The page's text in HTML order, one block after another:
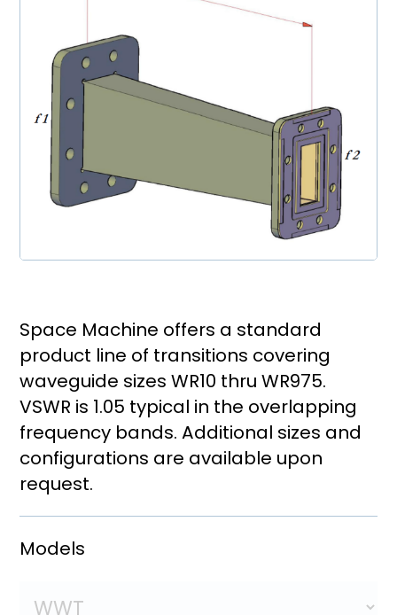
Space Machine offers a standard
product line of transitions covering
waveguide sizes WR10 thru WR975.
VSWR is 1.05 typical in the overlapping
frequency bands. Additional sizes and
configurations are available upon
request.
Models